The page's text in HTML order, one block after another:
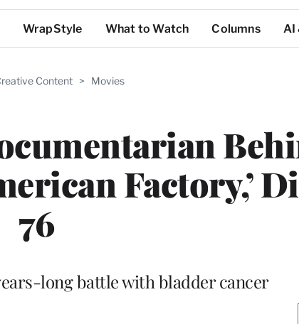
WrapStyle What to Watch Columns AI
Content > Movies
Factory,’
76
long battle with bladder cancer